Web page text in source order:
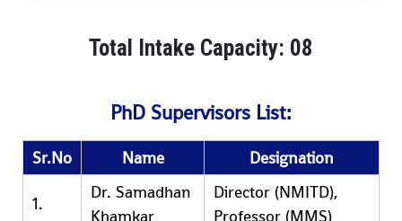
Total Intake Capacity: 08
PhD Supervisors List:
Sr.No Name Designation
1.
Dr. Samadhan
Khamkar
Director (NMITD),
Professor (MMS)